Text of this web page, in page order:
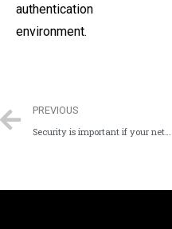
authentication
environment.
PREVIOUS